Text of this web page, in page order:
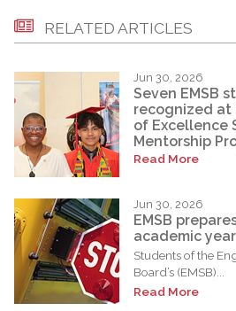
RELATED ARTICLES
Jun 30, 2026
Seven EMSB
recognized at
of Excellence
Mentorship
Read More
Jun 30, 2026
EMSB
academic year
Students of the
Board’s (EMSB)...
Read More